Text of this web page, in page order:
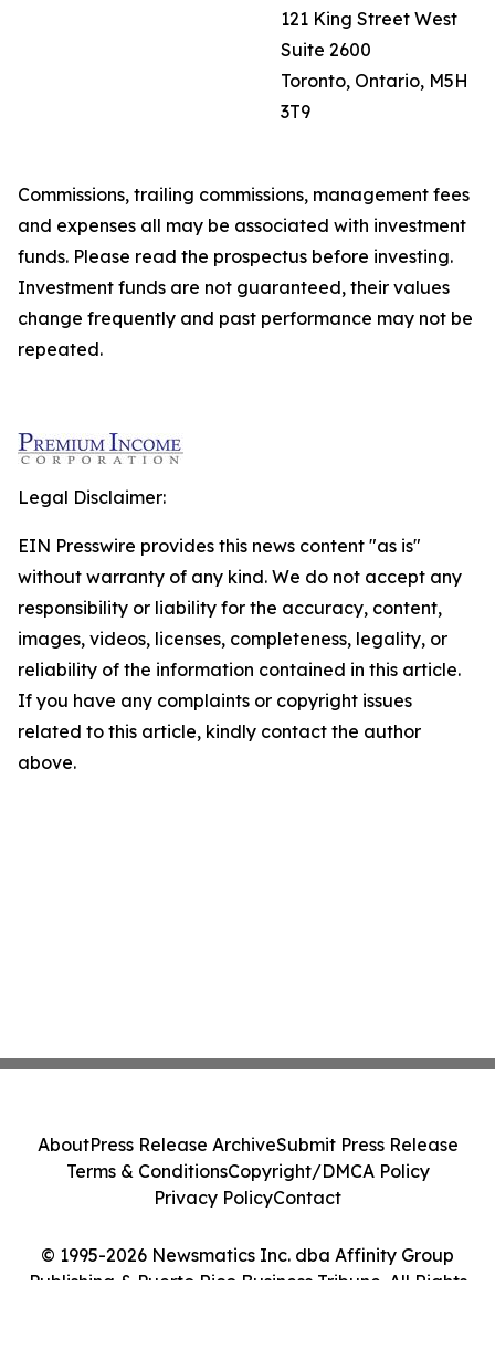
121 King Street West
Suite 2600
Toronto, Ontario, M5H
3T9
Commissions, trailing commissions, management fees
and expenses all may be associated with investment
funds. Please read the prospectus before investing.
Investment funds are not guaranteed, their values
change frequently and past performance may not be
repeated.
Legal Disclaimer:
EIN Presswire provides this news content "as is"
without warranty of any kind. We do not accept any
responsibility or liability for the accuracy, content,
images, videos, licenses, completeness, legality, or
reliability of the information contained in this article.
If you have any complaints or copyright issues
related to this article, kindly contact the author
above.
© 1995-2026 Newsmatics Inc. dba Affinity Group
Publishing & Puerto Rico Business Tribune. All Rights
AboutPress Release ArchiveSubmit Press Release
Terms & ConditionsCopyright/DMCA Policy
Privacy PolicyContact